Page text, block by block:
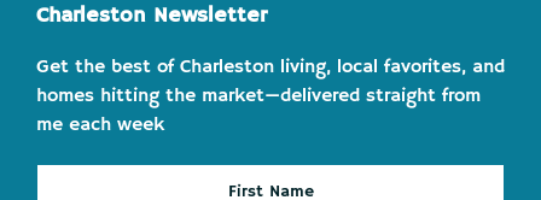
Charleston Newsletter
Get the best of Charleston living, local favorites, and
homes hitting the market—delivered straight from
me each week